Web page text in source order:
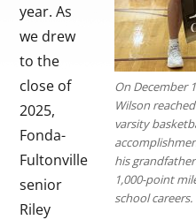
On December
Wilson
varsity
his
1,000-point
school careers.
year. As
we drew
to the
close of
2025,
Fonda-
Fultonville
senior
Riley